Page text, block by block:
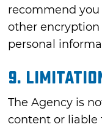
recommend
other
personal
9.
The Agency is
content or liable